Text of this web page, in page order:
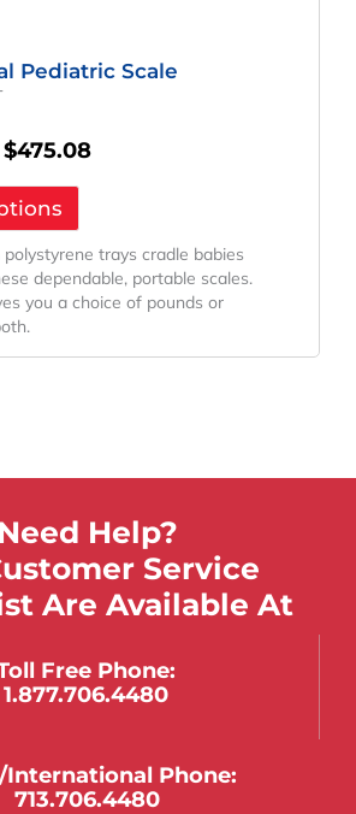
Pediatric Scale
$475.08
trays cradle babies
dependable, portable scales.
you a choice of pounds or
Need Help?
Service
Are Available At
Free Phone:
1.877.706.4480
international Phone:
713.706.4480